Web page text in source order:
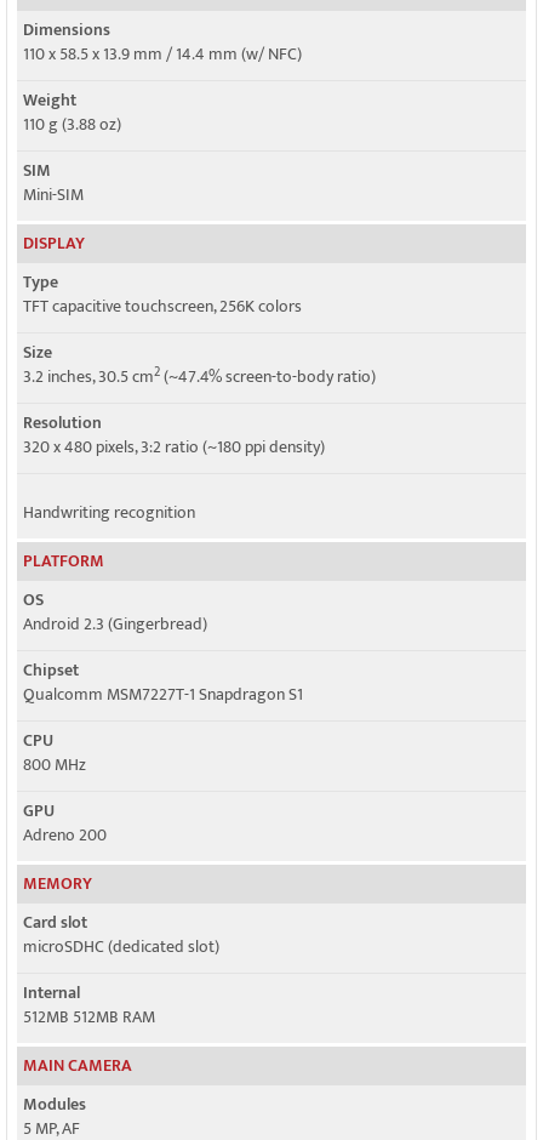
Speed
Dimensions
110 x 58.5 x 13.9 mm / 14.4 mm (w/ NFC)
Weight
110 g (3.88 oz)
SIM
Mini-SIM
DISPLAY
Type
TFT capacitive touchscreen, 256K colors
Size
3.2 inches, 30.5 cm2(~47.4% screen-to-body ratio)
Resolution
320 x 480 pixels, 3:2 ratio (~180 ppi density)
Handwriting recognition
PLATFORM
OS
Android 2.3 (Gingerbread)
Chipset
Qualcomm MSM7227T-1 Snapdragon S1
CPU
800 MHz
GPU
Adreno 200
MEMORY
Card slot
microSDHC (dedicated slot)
Internal
512MB 512MB RAM
MAIN CAMERA
Modules
5 MP, AF